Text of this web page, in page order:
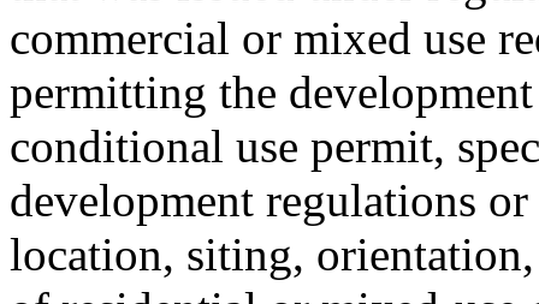
commercial or mixed use
permitting the
conditional use permit,
development regulations
location, siting,